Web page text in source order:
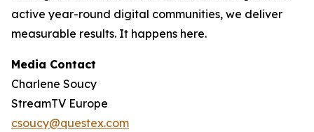
active year-round digital communities, we deliver
measurable results. It happens here.
Media Contact
Charlene Soucy
StreamTV Europe
csoucy@questex.com